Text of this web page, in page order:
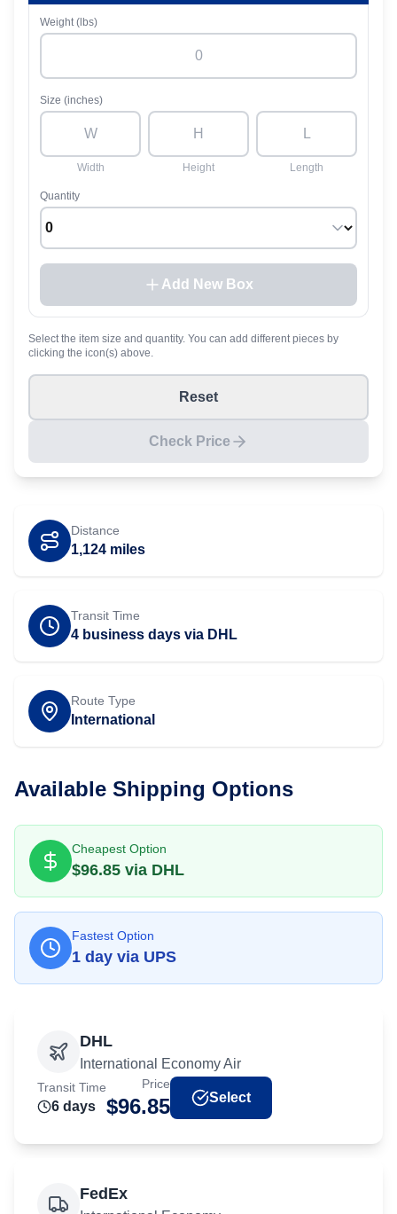
Weight (lbs)
Size (inches)
Width Height Length
Quantity
Add New Box
Select the item size and quantity. You can add different pieces by
clicking the icon(s) above.
Reset
Check Price
Distance
1,124 miles
Transit Time
4 business days via DHL
Route Type
International
Available Shipping Options
Cheapest Option
$96.85 via DHL
Fastest Option
1 day via UPS
DHL
International Economy Air
Transit Time
6 days
Price
$96.85 Select
FedEx